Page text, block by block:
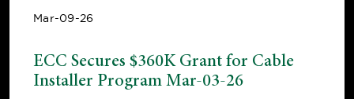
Mar-09-26
ECC Secures $360K Grant for Cable
Installer Program Mar-03-26